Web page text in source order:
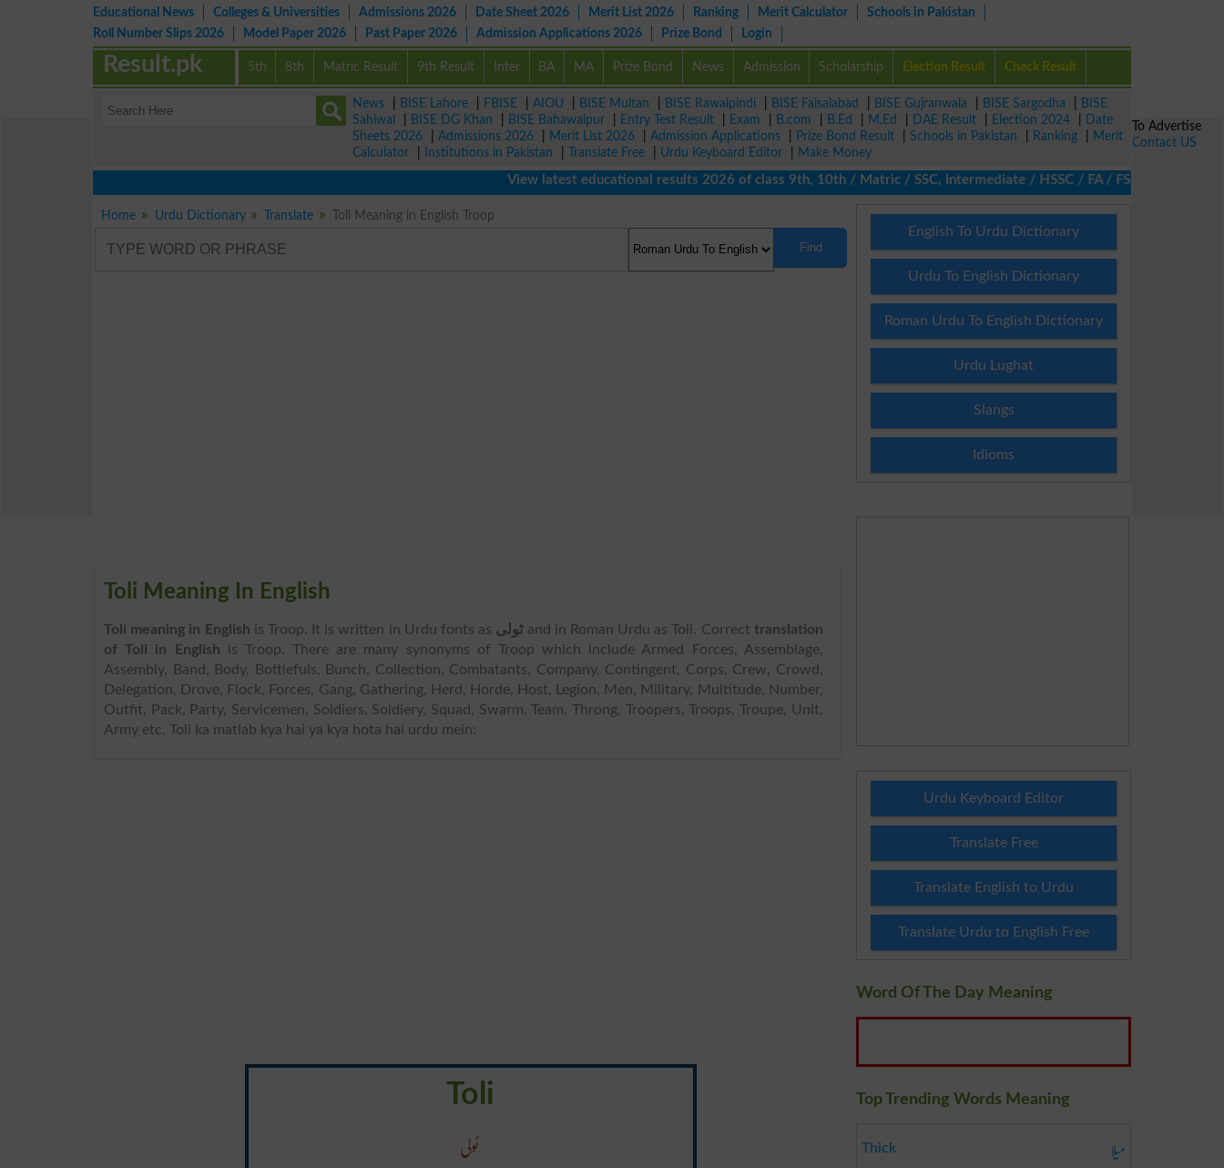
Educational News Colleges & Universities Admissions 2026 Date Sheet 2026 Merit List 2026 Ranking Merit Calculator
Schools in Pakistan
Roll Number Slips 2026
Model Paper 2026 Past Paper 2026 Admission Applications 2026 Prize Bond Login
5th 8th Matric Result 9th Result Inter BA MA Prize Bond News Admission Scholarship Election Result Check Result
Result.pk
News BISE Lahore FBISE AIOU BISE Multan BISE Rawalpindi BISE Faisalabad BISE Gujranwala BISE Sargodha
BISE
Sahiwal
BISE DG Khan BISE Bahawalpur Entry Test Result Exam B.com B.Ed M.Ed DAE Result Election 2024
Date
Sheets 2026
Admissions 2026 Merit List 2026 Admission Applications Prize Bond Result Schools in Pakistan Ranking
Merit
Calculator
Institutions in Pakistan Translate Free Urdu Keyboard Editor
Make Money
View latest educational results 2026 of class 9th, 10th / Matric / SSC, Intermediate / HSSC / FA / FSc / Inter, 5th /
Home Urdu Dictionary Translate Toli Meaning in English Troop
Find
Toli Meaning In English
Toli meaning in English is Troop. It is written in Urdu fonts as ٹولیand in Roman Urdu as Toli. Correct translation
of Toli in English is Troop. There are many synonyms of Troop which include Armed Forces, Assemblage,
Assembly, Band, Body, Bottlefuls, Bunch, Collection, Combatants, Company, Contingent, Corps, Crew, Crowd,
Delegation, Drove, Flock, Forces, Gang, Gathering, Herd, Horde, Host, Legion, Men, Military, Multitude, Number,
Outfit, Pack, Party, Servicemen, Soldiers, Soldiery, Squad, Swarm, Team, Throng, Troopers, Troops, Troupe, Unit,
Army etc. Toli ka matlab kya hai ya kya hota hai urdu mein:
Toli
ٹولی
English To Urdu Dictionary
Urdu To English Dictionary
Roman Urdu To English Dictionary
Urdu Lughat
Slangs
Idioms
Urdu Keyboard Editor
Translate Free
Translate English to Urdu
Translate Urdu to English Free
Word Of The Day Meaning
Top Trending Words Meaning
Thick میلا
To Advertise
Contact US